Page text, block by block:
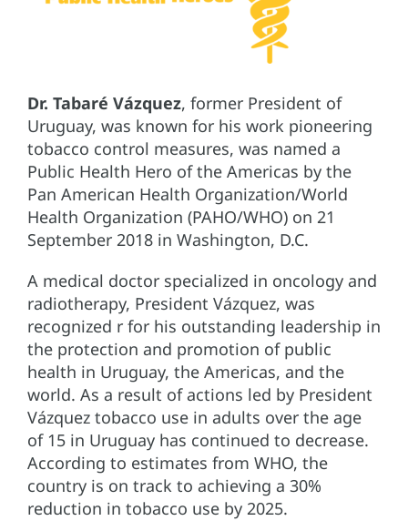
Dr. Tabaré Vázquez, former President of
Uruguay, was known for his work pioneering
tobacco control measures, was named a
Public Health Hero of the Americas by the
Pan American Health Organization/World
Health Organization (PAHO/WHO) on 21
September 2018 in Washington, D.C.
A medical doctor specialized in oncology and
radiotherapy, President Vázquez, was
recognized r for his outstanding leadership in
the protection and promotion of public
health in Uruguay, the Americas, and the
world. As a result of actions led by President
Vázquez tobacco use in adults over the age
of 15 in Uruguay has continued to decrease.
According to estimates from WHO, the
country is on track to achieving a 30%
reduction in tobacco use by 2025.